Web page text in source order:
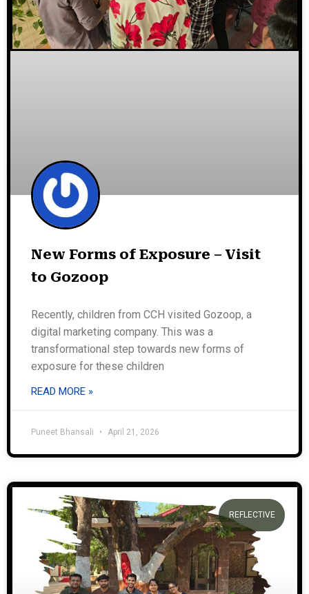
New Forms of Exposure – Visit
to Gozoop
Recently, children from CCH visited Gozoop, a
digital marketing company. This was a
transformational step towards new forms of
exposure for these children
READ MORE »
Puneet Bhansali April 21, 2026
REFLECTIVE